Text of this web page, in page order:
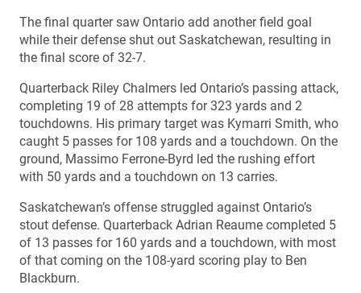
The final quarter saw Ontario add another field goal
while their defense shut out Saskatchewan, resulting in
the final score of 32-7.
Quarterback Riley Chalmers led Ontario’s passing attack,
completing 19 of 28 attempts for 323 yards and 2
touchdowns. His primary target was Kymarri Smith, who
caught 5 passes for 108 yards and a touchdown. On the
ground, Massimo Ferrone-Byrd led the rushing effort
with 50 yards and a touchdown on 13 carries.
Saskatchewan’s offense struggled against Ontario’s
stout defense. Quarterback Adrian Reaume completed 5
of 13 passes for 160 yards and a touchdown, with most
of that coming on the 108-yard scoring play to Ben
Blackburn.